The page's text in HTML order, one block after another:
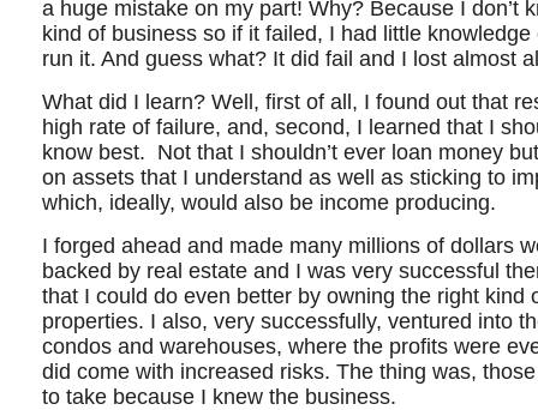
a huge mistake on my part! Why? Because I don’t
kind of business so if it failed, I had little
run it. And guess what? It did fail and I lost almost
What did I learn? Well, first of all, I found out that
high rate of failure, and, second, I learned that I
know best. Not that I shouldn’t ever loan money
on assets that I understand as well as sticking to
which, ideally, would also be income producing.
I forged ahead and made many millions of dollars
backed by real estate and I was very successful
that I could do even better by owning the right kind
properties. I also, very successfully, ventured into
condos and warehouses, where the profits were
did come with increased risks. The thing was,
to take because I knew the business.